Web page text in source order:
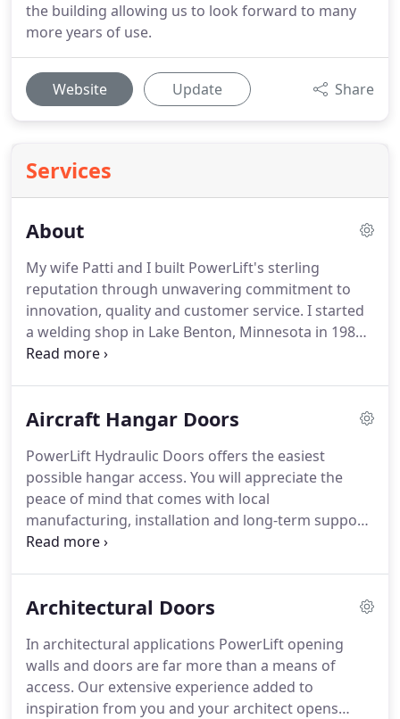
the building allowing us to look forward to many
more years of use.
Website Update Share
Services
About
My wife Patti and I built PowerLift's sterling
reputation through unwavering commitment to
innovation, quality and customer service. I started
a welding shop in Lake Benton, Minnesota in 1988
and introduced North America's first production
for aviation, agriculture, commercial and
began coming in from all over North America, we
built a much larger manufacturing facility.
Aircraft Hangar Doors
PowerLift Hydraulic Doors offers the easiest
possible hangar access. You will appreciate the
peace of mind that comes with local
manufacturing, installation and long-term support.
Our minimal headroom requirement can reduce
possible when replacing your old bifold, fabric, or
helicopter: whether you need a smaller, midsize or
large door, PowerLift has your solution.
Architectural Doors
In architectural applications PowerLift opening
walls and doors are far more than a means of
access. Our extensive experience added to
inspiration from you and your architect opens